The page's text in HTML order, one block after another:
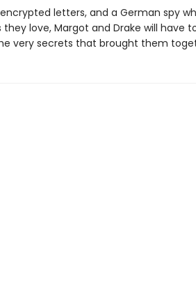
letters, and a German spy
love, Margot and Drake will have
very secrets that brought them